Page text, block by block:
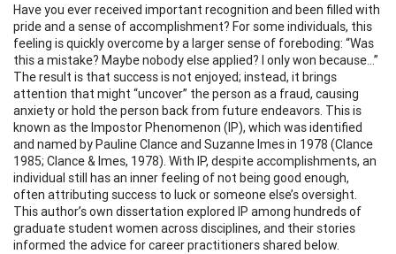
Have you ever received important recognition and been filled with
pride and a sense of accomplishment? For some individuals, this
feeling is quickly overcome by a larger sense of foreboding: “Was
this a mistake? Maybe nobody else applied? I only won because…”
The result is that success is not enjoyed; instead, it brings
attention that might “uncover” the person as a fraud, causing
anxiety or hold the person back from future endeavors. This is
known as the Impostor Phenomenon (IP), which was identified
and named by Pauline Clance and Suzanne Imes in 1978 (Clance
1985; Clance & Imes, 1978). With IP, despite accomplishments, an
individual still has an inner feeling of not being good enough,
often attributing success to luck or someone else’s oversight.
This author’s own dissertation explored IP among hundreds of
graduate student women across disciplines, and their stories
informed the advice for career practitioners shared below.